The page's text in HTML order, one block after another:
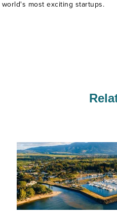
most exciting startups.